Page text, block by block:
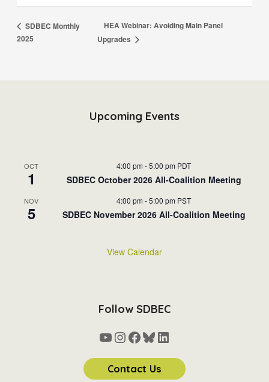
SDBEC Monthly
2025
HEA Webinar: Avoiding Main Panel
Upgrades
Upcoming Events
OCT
1
4:00 pm -5:00 pm PDT
SDBEC October 2026 All-Coalition Meeting
NOV
5
4:00 pm -5:00 pm PST
SDBEC November 2026 All-Coalition Meeting
View Calendar
Follow SDBEC
YouTube
Instagram
Facebook
Bluesky
LinkedIn
Contact Us